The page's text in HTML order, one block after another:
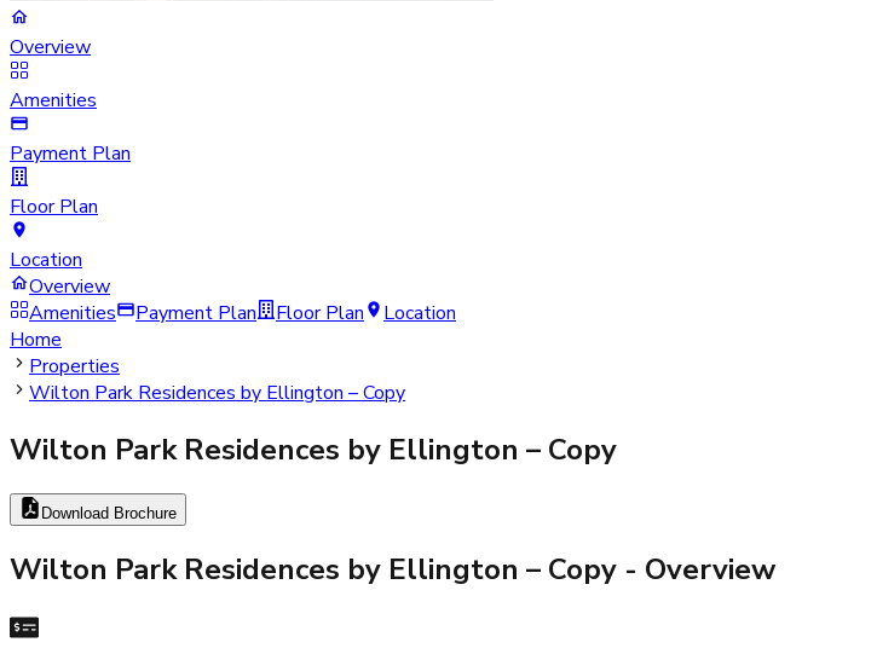
Overview
Amenities
Payment Plan
Floor Plan
Location
Overview
Amenities
Payment Plan Floor Plan
Location
Home
Properties
Wilton Park Residences by Ellington – Copy
Wilton Park Residences by Ellington – Copy
Download Brochure
Wilton Park Residences by Ellington – Copy - Overview